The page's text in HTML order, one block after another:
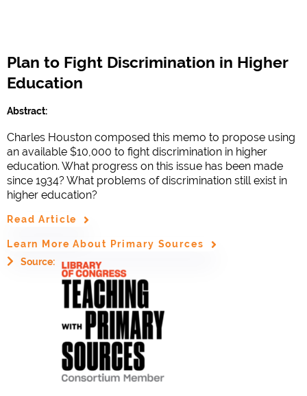
Plan to Fight Discrimination in Higher
Education
Abstract:
Charles Houston composed this memo to propose using
an available $10,000 to fight discrimination in higher
education. What progress on this issue has been made
since 1934? What problems of discrimination still exist in
higher education?
Read Article
Learn More About Primary Sources
Source: